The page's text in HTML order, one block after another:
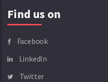
Find us on
Facebook
LinkedIn
Twitter